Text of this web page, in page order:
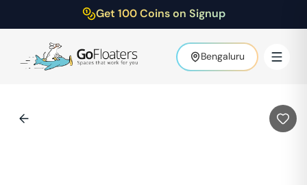
Get 100 Coins on Signup
Bengaluru